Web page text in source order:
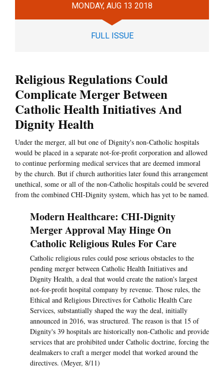
MONDAY, AUG 13 2018
FULL ISSUE
Religious Regulations Could
Complicate Merger Between
Catholic Health Initiatives And
Dignity Health
Under the merger, all but one of Dignity's non-Catholic hospitals
would be placed in a separate not-for-profit corporation and allowed
to continue performing medical services that are deemed immoral
by the church. But if church authorities later found this arrangement
unethical, some or all of the non-Catholic hospitals could be severed
from the combined CHI-Dignity system, which has yet to be named.
Modern Healthcare: CHI-Dignity
Merger Approval May Hinge On
Catholic Religious Rules For Care
Catholic religious rules could pose serious obstacles to the
pending merger between Catholic Health Initiatives and
Dignity Health, a deal that would create the nation's largest
not-for-profit hospital company by revenue. Those rules, the
Ethical and Religious Directives for Catholic Health Care
Services, substantially shaped the way the deal, initially
announced in 2016, was structured. The reason is that 15 of
Dignity's 39 hospitals are historically non-Catholic and provide
services that are prohibited under Catholic doctrine, forcing the
dealmakers to craft a merger model that worked around the
directives. (Meyer, 8/11)